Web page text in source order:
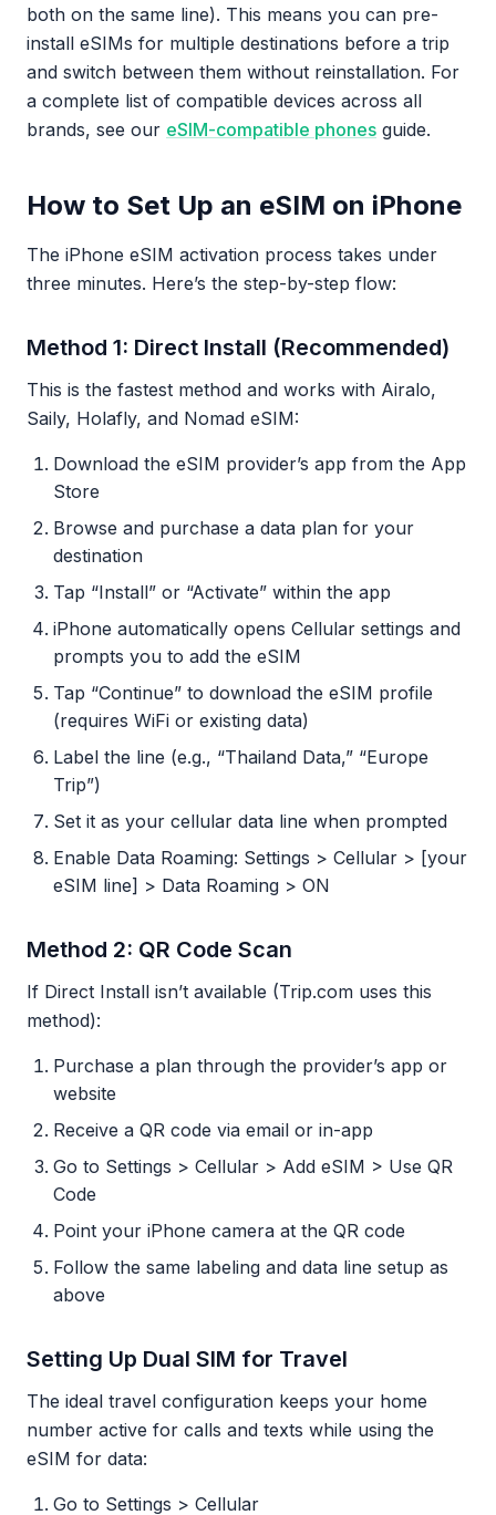
both on the same line). This means you can pre-
install eSIMs for multiple destinations before a trip
and switch between them without reinstallation. For
a complete list of compatible devices across all
brands, see our eSIM-compatible phones guide.
How to Set Up an eSIM on iPhone
The iPhone eSIM activation process takes under
three minutes. Here’s the step-by-step flow:
Method 1: Direct Install (Recommended)
This is the fastest method and works with Airalo,
Saily, Holafly, and Nomad eSIM:
Download the eSIM provider’s app from the App
Store
Browse and purchase a data plan for your
destination
Tap “Install” or “Activate” within the app
iPhone automatically opens Cellular settings and
prompts you to add the eSIM
Tap “Continue” to download the eSIM profile
(requires WiFi or existing data)
Label the line (e.g., “Thailand Data,” “Europe
Trip”)
Set it as your cellular data line when prompted
Enable Data Roaming: Settings > Cellular > [your
eSIM line] > Data Roaming > ON
Method 2: QR Code Scan
If Direct Install isn’t available (Trip.com uses this
method):
Purchase a plan through the provider’s app or
website
Receive a QR code via email or in-app
Go to Settings > Cellular > Add eSIM > Use QR
Code
Point your iPhone camera at the QR code
Follow the same labeling and data line setup as
above
Setting Up Dual SIM for Travel
The ideal travel configuration keeps your home
number active for calls and texts while using the
eSIM for data:
Go to Settings > Cellular